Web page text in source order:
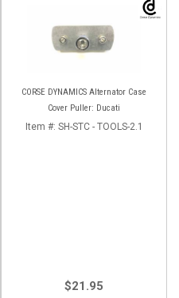
CORSE DYNAMICS Alternator Case
Cover Puller: Ducati
Item #: SH-STC - TOOLS-2.1
$21.95